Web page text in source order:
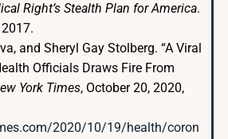
Right’s Stealth Plan for America.
and Sheryl Gay Stolberg. “A Viral
Officials Draws Fire From
York Times, October 20, 2020,
2020/10/19/health/coron